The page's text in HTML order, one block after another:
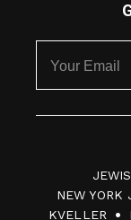
NEW YORK
KVELLER